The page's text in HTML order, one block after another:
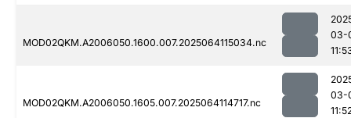
MOD02QKM.A2006050.1600.007.2025064115034.nc
03-
MOD02QKM.A2006050.1605.007.2025064114717.nc
03-